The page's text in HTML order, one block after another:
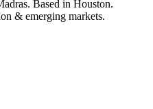
Based in Houston.
& emerging markets.